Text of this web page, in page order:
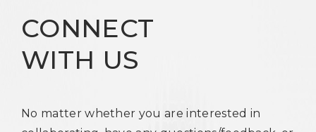
CONNECT
WITH US
No matter whether you are interested in